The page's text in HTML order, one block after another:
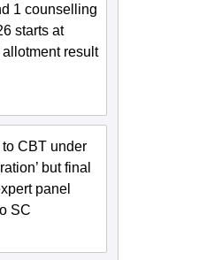
1 counselling
starts at
result
CBT under
but final
panel
SC